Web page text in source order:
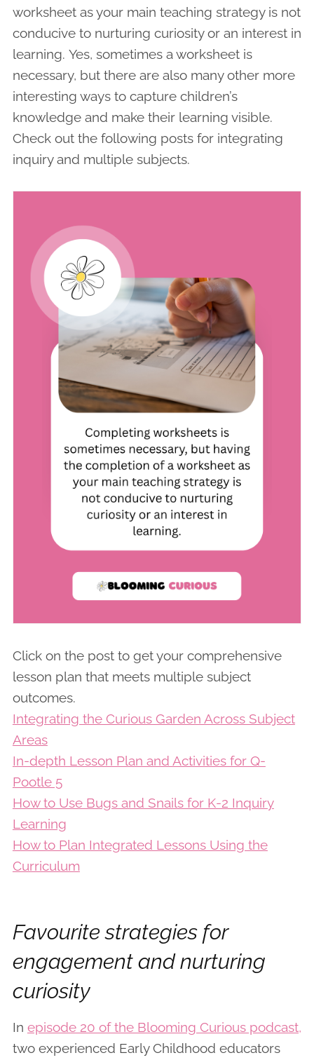
worksheet as your main teaching strategy is not
conducive to nurturing curiosity or an interest in
learning. Yes, sometimes a worksheet is
necessary, but there are also many other more
interesting ways to capture children’s
knowledge and make their learning visible.
Check out the following posts for integrating
inquiry and multiple subjects.
Click on the post to get your comprehensive
lesson plan that meets multiple subject
outcomes.
Integrating the Curious Garden Across Subject
Areas
In-depth Lesson Plan and Activities for Q-
Pootle 5
How to Use Bugs and Snails for K-2 Inquiry
Learning
How to Plan Integrated Lessons Using the
Curriculum
Favourite strategies for
engagement and nurturing
curiosity
In episode 20 of the Blooming Curious podcast,
two experienced Early Childhood educators